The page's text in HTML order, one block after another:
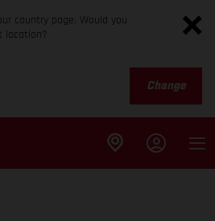
country page. Would you
location?
Change